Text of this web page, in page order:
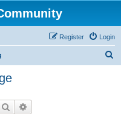
Login
Register
Search